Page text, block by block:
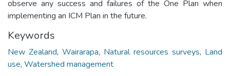
observe any success and failures of the One Plan when
implementing an ICM Plan in the future.
Keywords
New Zealand, Wairarapa, Natural resources surveys, Land
use, Watershed management